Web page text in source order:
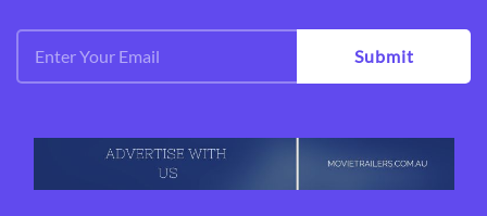
Submit